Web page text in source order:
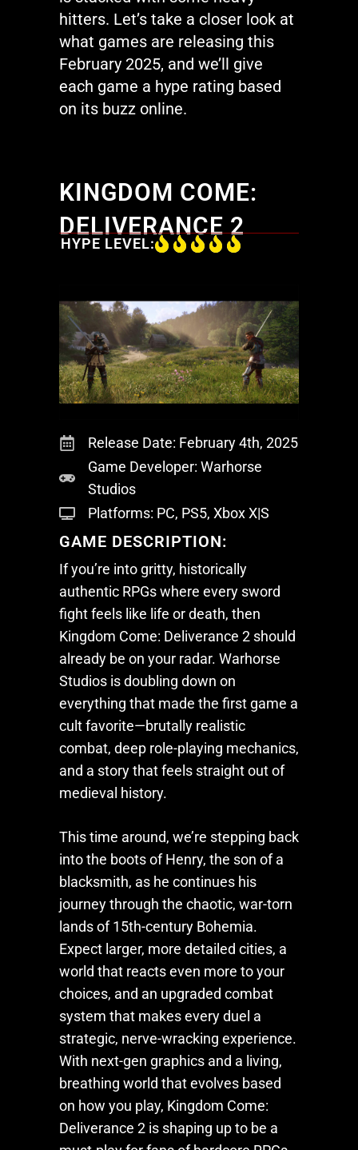
hitters. Let’s take a closer look at
what games are releasing this
February 2025, and we’ll give
each game a hype rating based
on its buzz online.
KINGDOM COME:
DELIVERANCE 2
HYPE LEVEL:
Release Date: February 4th, 2025
Game Developer: Warhorse
Studios
Platforms: PC, PS5, Xbox X|S
GAME DESCRIPTION:
If you’re into gritty, historically
authentic RPGs where every sword
fight feels like life or death, then
Kingdom Come: Deliverance 2 should
already be on your radar. Warhorse
Studios is doubling down on
everything that made the first game a
cult favorite—brutally realistic
combat, deep role-playing mechanics,
and a story that feels straight out of
medieval history.
This time around, we’re stepping back
into the boots of Henry, the son of a
blacksmith, as he continues his
journey through the chaotic, war-torn
lands of 15th-century Bohemia.
Expect larger, more detailed cities, a
world that reacts even more to your
choices, and an upgraded combat
system that makes every duel a
strategic, nerve-wracking experience.
With next-gen graphics and a living,
breathing world that evolves based
on how you play, Kingdom Come:
Deliverance 2 is shaping up to be a